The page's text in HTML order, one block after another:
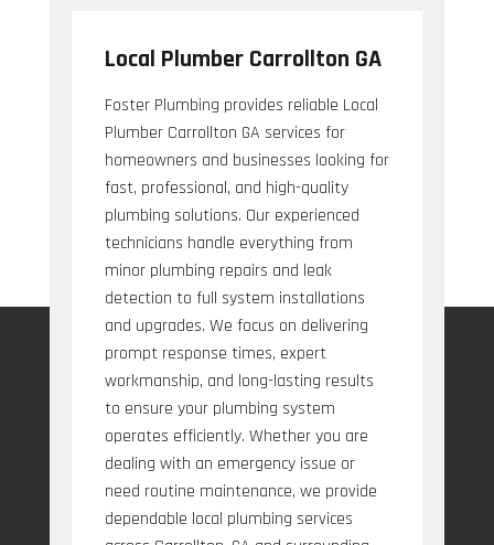
Local Plumber Carrollton GA
Foster Plumbing provides reliable Local
Plumber Carrollton GA services for
homeowners and businesses looking for
fast, professional, and high-quality
plumbing solutions. Our experienced
technicians handle everything from
minor plumbing repairs and leak
detection to full system installations
and upgrades. We focus on delivering
prompt response times, expert
workmanship, and long-lasting results
to ensure your plumbing system
operates efficiently. Whether you are
dealing with an emergency issue or
need routine maintenance, we provide
dependable local plumbing services